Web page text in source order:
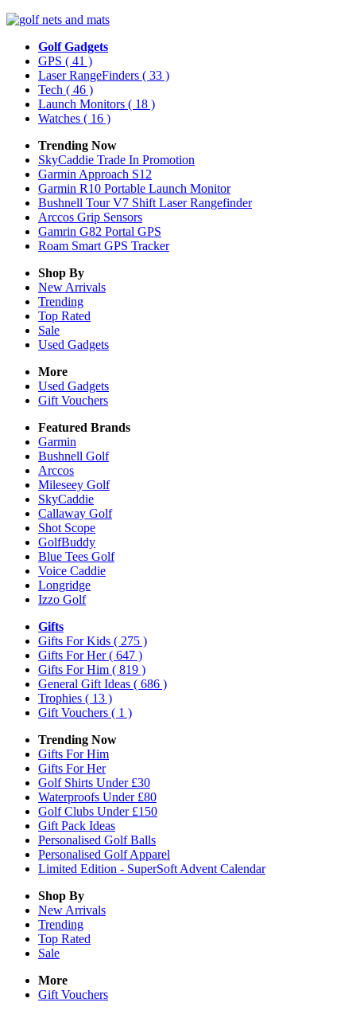
Golf Gadgets
GPS ( 41 )
Laser RangeFinders ( 33 )
Tech ( 46 )
Launch Monitors ( 18 )
Watches ( 16 )
Trending Now
SkyCaddie Trade In Promotion
Garmin Approach S12
Garmin R10 Portable Launch Monitor
Bushnell Tour V7 Shift Laser Rangefinder
Arccos Grip Sensors
Gamrin G82 Portal GPS
Roam Smart GPS Tracker
Shop By
New Arrivals
Trending
Top Rated
Sale
Used Gadgets
More
Used Gadgets
Gift Vouchers
Featured Brands
Garmin
Bushnell Golf
Arccos
Mileseey Golf
SkyCaddie
Callaway Golf
Shot Scope
GolfBuddy
Blue Tees Golf
Voice Caddie
Longridge
Izzo Golf
Gifts
Gifts For Kids ( 275 )
Gifts For Her( 647 )
Gifts For Him ( 819 )
General Gift Ideas ( 686 )
Trophies ( 13 )
Gift Vouchers ( 1 )
Trending Now
Gifts For Him
Gifts For Her
Golf Shirts Under £30
Waterproofs Under £80
Golf Clubs Under £150
Gift Pack Ideas
Personalised Golf Balls
Personalised Golf Apparel
Limited Edition - SuperSoft Advent Calendar
Shop By
New Arrivals
Trending
Top Rated
Sale
More
Gift Vouchers